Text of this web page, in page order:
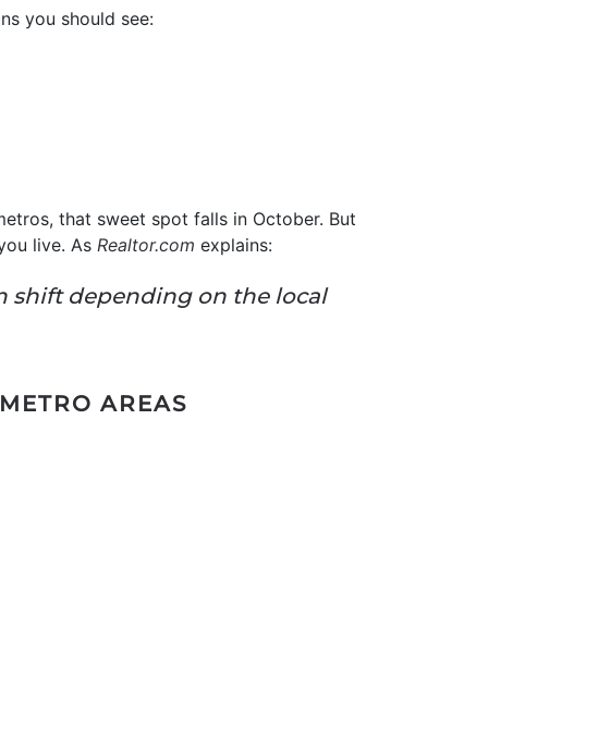
you should see:
that sweet spot falls in October. But
live. As Realtor.com explains:
shift depending on the local
AREAS